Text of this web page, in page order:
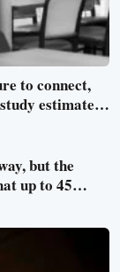
to connect,
estimated
219 hours,
but the
up to 45
or
of them